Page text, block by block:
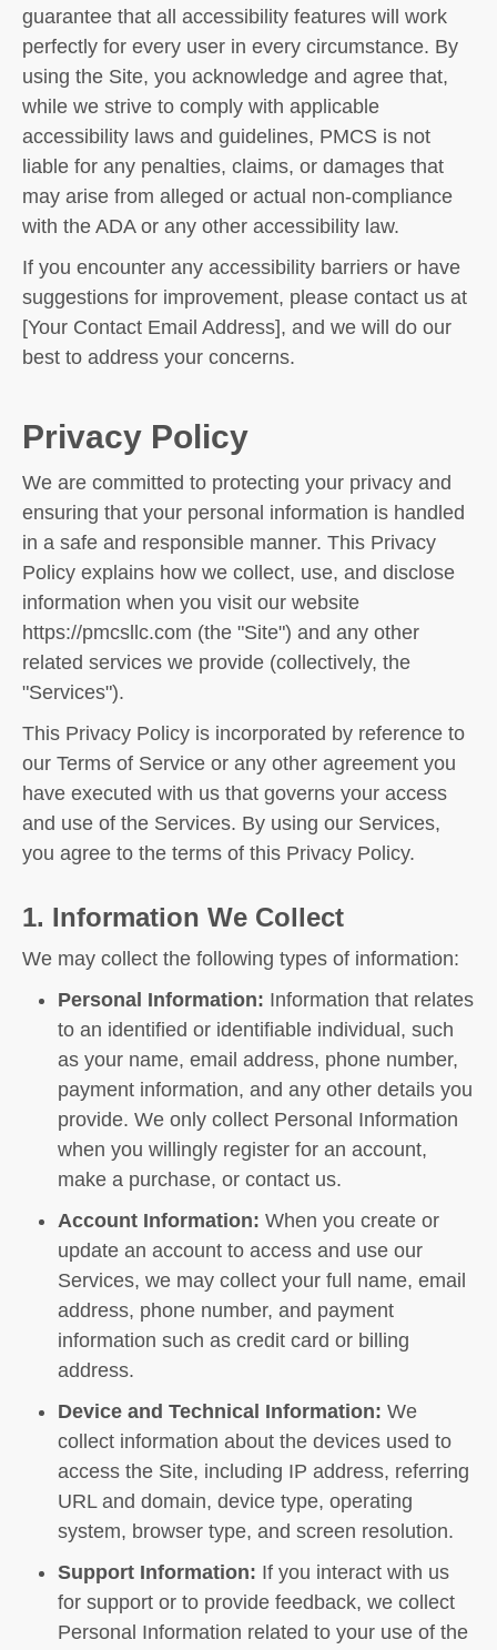
guarantee that all accessibility features will work
perfectly for every user in every circumstance. By
using the Site, you acknowledge and agree that,
while we strive to comply with applicable
accessibility laws and guidelines, PMCS is not
liable for any penalties, claims, or damages that
may arise from alleged or actual non-compliance
with the ADA or any other accessibility law.
If you encounter any accessibility barriers or have
suggestions for improvement, please contact us at
[Your Contact Email Address], and we will do our
best to address your concerns.
Privacy Policy
We are committed to protecting your privacy and
ensuring that your personal information is handled
in a safe and responsible manner. This Privacy
Policy explains how we collect, use, and disclose
information when you visit our website
https://pmcsllc.com (the "Site") and any other
related services we provide (collectively, the
"Services").
This Privacy Policy is incorporated by reference to
our Terms of Service or any other agreement you
have executed with us that governs your access
and use of the Services. By using our Services,
you agree to the terms of this Privacy Policy.
1. Information We Collect
We may collect the following types of information:
Personal Information: Information that relates
to an identified or identifiable individual, such
as your name, email address, phone number,
payment information, and any other details you
provide. We only collect Personal Information
when you willingly register for an account,
make a purchase, or contact us.
Account Information: When you create or
update an account to access and use our
Services, we may collect your full name, email
address, phone number, and payment
information such as credit card or billing
address.
Device and Technical Information: We
collect information about the devices used to
access the Site, including IP address, referring
URL and domain, device type, operating
system, browser type, and screen resolution.
Support Information: If you interact with us
for support or to provide feedback, we collect
Personal Information related to your use of the